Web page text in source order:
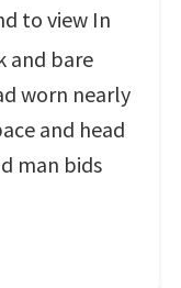
to view In
and bare
worn nearly
and head
man bids